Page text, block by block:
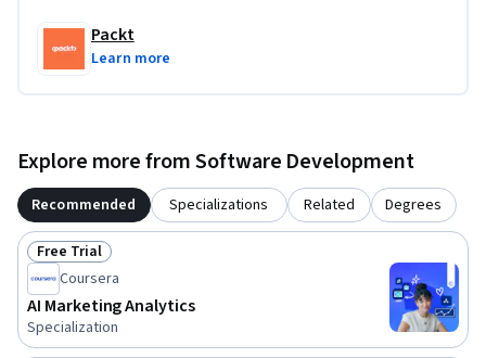
Packt
Learn more
Explore more from Software Development
Recommended Specializations Related Degrees
Status: Free Trial
Free Trial
Coursera
AI Marketing Analytics
Specialization